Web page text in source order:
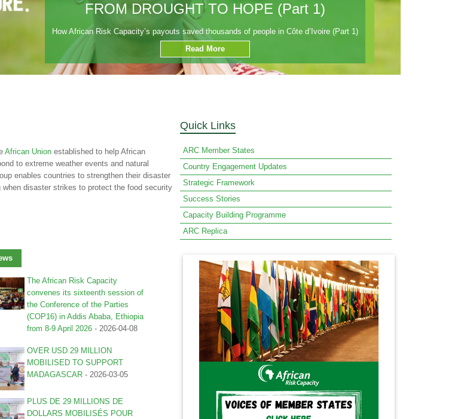
FROM DROUGHT TO HOPE (Part 1)
How African Risk Capacity’s payouts saved thousands of people in Côte d’Ivoire (Part 1)
Read More
African Union established to help African
to extreme weather events and natural
enables countries to strengthen their disaster
disaster strikes to protect the food security
Quick Links
ARC Member States
Country Engagement Updates
Strategic Framework
Success Stories
Capacity Building Programme
ARC Replica
The African Risk Capacity
convenes its sixteenth session of
the Conference of the Parties
(COP16) in Addis Ababa, Ethiopia
from 8-9 April 2026- 2026-04-08
OVER USD 29 MILLION
MOBILISED TO SUPPORT
MADAGASCAR- 2026-03-05
PLUS DE 29 MILLIONS DE
DOLLARS MOBILISÉS POUR